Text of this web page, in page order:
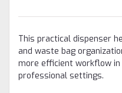
This practical dispenser
and waste bag
more efficient workflow
professional settings.